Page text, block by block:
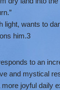
light, wants to
him.3
to an
and mystical
joyful daily